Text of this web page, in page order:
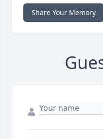
Share Your Memory